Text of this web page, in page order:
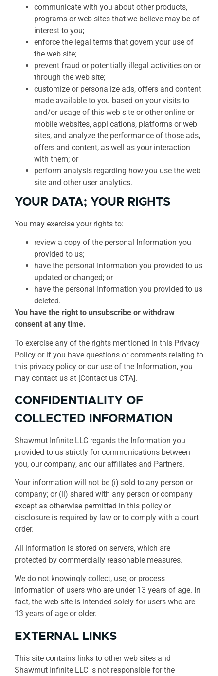
communicate with you about other products,
programs or web sites that we believe may be of
interest to you;
enforce the legal terms that govern your use of
the web site;
prevent fraud or potentially illegal activities on or
through the web site;
customize or personalize ads, offers and content
made available to you based on your visits to
and/or usage of this web site or other online or
mobile websites, applications, platforms or web
sites, and analyze the performance of those ads,
offers and content, as well as your interaction
with them; or
perform analysis regarding how you use the web
site and other user analytics.
YOUR DATA; YOUR RIGHTS
You may exercise your rights to:
review a copy of the personal Information you
provided to us;
have the personal Information you provided to us
updated or changed; or
have the personal Information you provided to us
deleted.
You have the right to unsubscribe or withdraw
consent at any time.
To exercise any of the rights mentioned in this Privacy
Policy or if you have questions or comments relating to
this privacy policy or our use of the Information, you
may contact us at [Contact us CTA].
CONFIDENTIALITY OF
COLLECTED INFORMATION
Shawmut Infinite LLC regards the Information you
provided to us strictly for communications between
you, our company, and our affiliates and Partners.
Your information will not be (i) sold to any person or
company; or (ii) shared with any person or company
except as otherwise permitted in this policy or
disclosure is required by law or to comply with a court
order.
All information is stored on servers, which are
protected by commercially reasonable measures.
We do not knowingly collect, use, or process
Information of users who are under 13 years of age. In
fact, the web site is intended solely for users who are
13 years of age or older.
EXTERNAL LINKS
This site contains links to other web sites and
Shawmut Infinite LLC is not responsible for the